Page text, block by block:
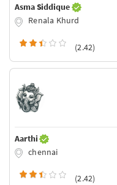
Asma Siddique
Renala Khurd
(2.42)
Aarthi
chennai
(2.42)